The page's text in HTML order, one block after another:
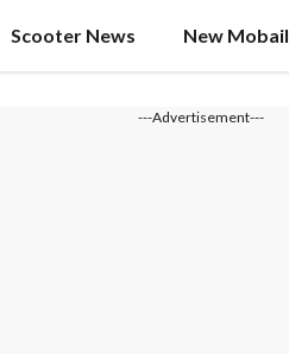
Scooter News New Mobail
---Advertisement---